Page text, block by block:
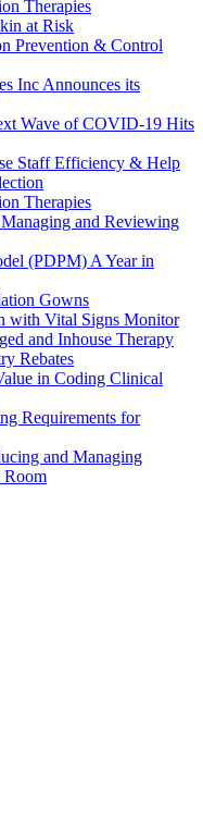
Therapies
at Risk
Prevention & Control
Inc Announces its
Wave of COVID-19 Hits
Staff Efficiency & Help
Therapies
and Reviewing
(PDPM) A Year in
Gowns
with Vital Signs Monitor
and Inhouse Therapy
Rebates
in Coding Clinical
Requirements for
and Managing
Room